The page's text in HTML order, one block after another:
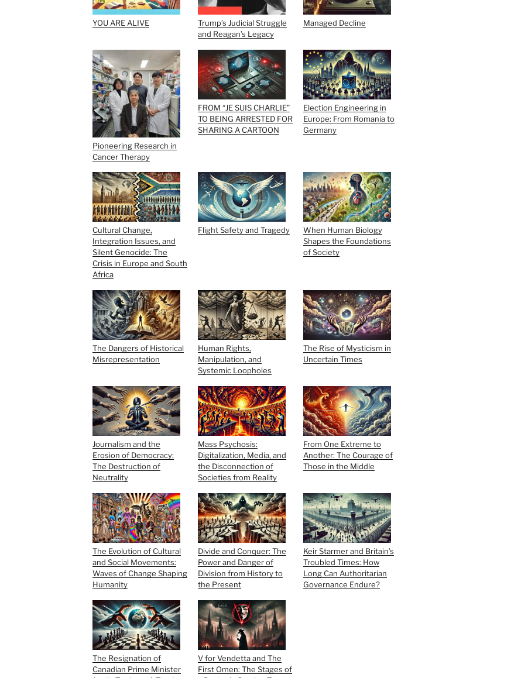
YOU ARE ALIVE
Trump’s Judicial Struggle
and Reagan’s Legacy
Managed Decline
Pioneering Research in
Cancer Therapy
FROM “JE SUIS CHARLIE”
TO BEING ARRESTED FOR
SHARING A CARTOON
Election Engineering in
Europe: From Romania to
Germany
Cultural Change,
Integration Issues, and
Silent Genocide: The
Crisis in Europe and South
Africa
Flight Safety and Tragedy
When Human Biology
Shapes the Foundations
of Society
The Dangers of Historical
Misrepresentation
Human Rights,
Manipulation, and
Systemic Loopholes
The Rise of Mysticism in
Uncertain Times
Journalism and the
Erosion of Democracy:
The Destruction of
Neutrality
Mass Psychosis:
Digitalization, Media, and
the Disconnection of
Societies from Reality
From One Extreme to
Another: The Courage of
Those in the Middle
The Evolution of Cultural
and Social Movements:
Waves of Change Shaping
Humanity
Divide and Conquer: The
Power and Danger of
Division from History to
the Present
Keir Starmer and Britain’s
Troubled Times: How
Long Can Authoritarian
Governance Endure?
The Resignation of
Canadian Prime Minister
V for Vendetta and The
First Omen: The Stages of